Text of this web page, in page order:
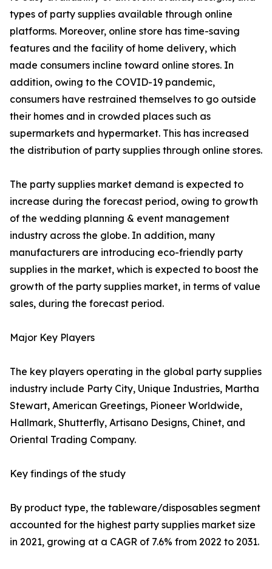
types of party supplies available through online
platforms. Moreover, online store has time-saving
features and the facility of home delivery, which
made consumers incline toward online stores. In
addition, owing to the COVID-19 pandemic,
consumers have restrained themselves to go outside
their homes and in crowded places such as
supermarkets and hypermarket. This has increased
the distribution of party supplies through online stores.
The party supplies market demand is expected to
increase during the forecast period, owing to growth
of the wedding planning & event management
industry across the globe. In addition, many
manufacturers are introducing eco-friendly party
supplies in the market, which is expected to boost the
growth of the party supplies market, in terms of value
sales, during the forecast period.
Major Key Players
The key players operating in the global party supplies
industry include Party City, Unique Industries, Martha
Stewart, American Greetings, Pioneer Worldwide,
Hallmark, Shutterfly, Artisano Designs, Chinet, and
Oriental Trading Company.
Key findings of the study
By product type, the tableware/disposables segment
accounted for the highest party supplies market size
in 2021, growing at a CAGR of 7.6% from 2022 to 2031.